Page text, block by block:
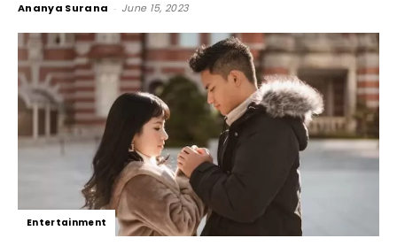
Ananya Surana - June 15, 2023
Entertainment